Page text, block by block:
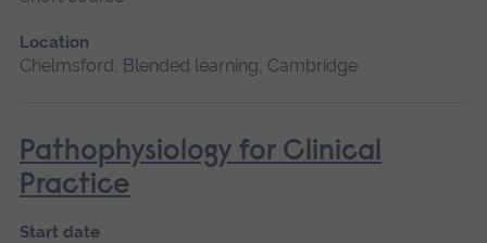
Location
Chelmsford, Blended learning, Cambridge
Pathophysiology for Clinical
Practice
Start date